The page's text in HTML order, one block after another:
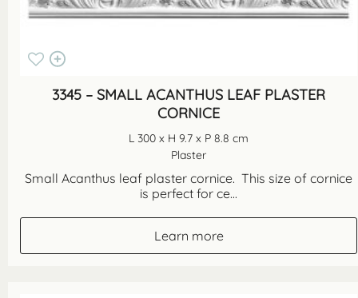
3345 – SMALL ACANTHUS LEAF PLASTER
CORNICE
L 300 x H 9.7 x P 8.8 cm
Plaster
Small Acanthus leaf plaster cornice. This size of cornice
is perfect for ce...
Learn more